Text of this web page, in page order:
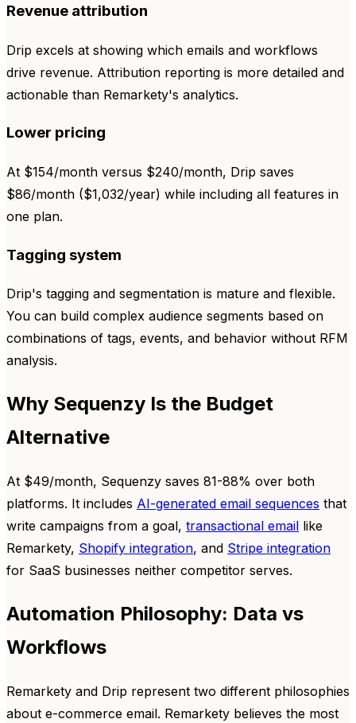
Revenue attribution
Drip excels at showing which emails and workflows
drive revenue. Attribution reporting is more detailed and
actionable than Remarkety's analytics.
Lower pricing
At $154/month versus $240/month, Drip saves
$86/month ($1,032/year) while including all features in
one plan.
Tagging system
Drip's tagging and segmentation is mature and flexible.
You can build complex audience segments based on
combinations of tags, events, and behavior without RFM
analysis.
Why Sequenzy Is the Budget
Alternative
At $49/month, Sequenzy saves 81-88% over both
platforms. It includes AI-generated email sequences that
write campaigns from a goal, transactional email like
Remarkety, Shopify integration, and Stripe integration
for SaaS businesses neither competitor serves.
Automation Philosophy: Data vs
Workflows
Remarkety and Drip represent two different philosophies
about e-commerce email. Remarkety believes the most